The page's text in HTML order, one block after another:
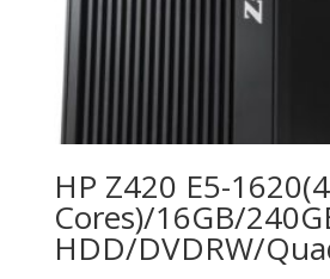
HP Z420 E5-
Cores)/16GB/
HDD/DVDRW/